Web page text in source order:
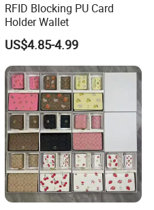
RFID Blocking PU Card
Holder Wallet
US$4.85-4.99